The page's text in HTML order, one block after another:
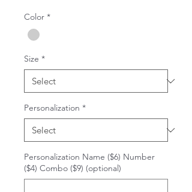
Color *
Size *
Personalization *
Personalization Name ($6) Number
($4) Combo ($9) (optional)